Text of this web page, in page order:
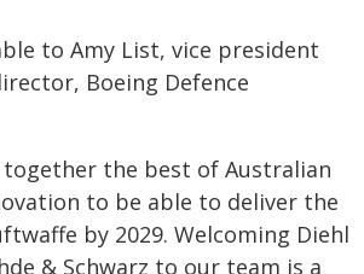
to Amy List, vice president
Boeing Defence
the best of Australian
to be able to deliver the
by 2029. Welcoming Diehl
& Schwarz to our team is a